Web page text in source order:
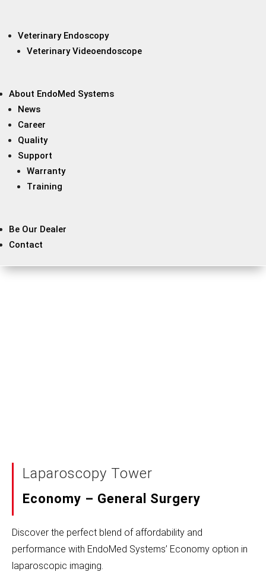
Veterinary Endoscopy
Veterinary Videoendoscope
About EndoMed Systems
News
Career
Quality
Support
Warranty
Training
Be Our Dealer
Contact
Laparoscopy Tower
Economy – General Surgery
Discover the perfect blend of affordability and
performance with EndoMed Systems’ Economy option in
laparoscopic imaging.